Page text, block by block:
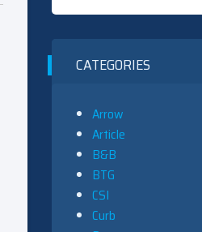
CATEGORIES
Arrow
Article
B&B
BTG
CSI
Curb